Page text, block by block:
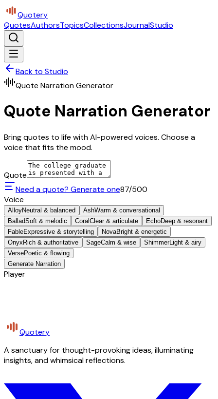
Quotery
QuotesAuthorsTopicsCollectionsJournalStudio
Back to Studio
Quote Narration Generator
Quote Narration Generator
Bring quotes to life with AI-powered voices. Choose a
voice that fits the mood.
Quote
Need a quote? Generate one87/500
Voice
AlloyNeutral & balanced AshWarm & conversational
BalladSoft & melodic Coral Clear & articulate EchoDeep & resonant
FableExpressive & storytelling NovaBright & energetic
Onyx Rich & authoritative SageCalm & wise ShimmerLight & airy
VersePoetic & flowing
Generate Narration
Player
Quotery
A sanctuary for thought-provoking ideas, illuminating
insights, and whimsical reflections.